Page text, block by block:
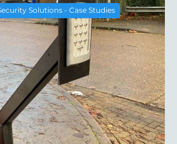
Solutions - Case Studies